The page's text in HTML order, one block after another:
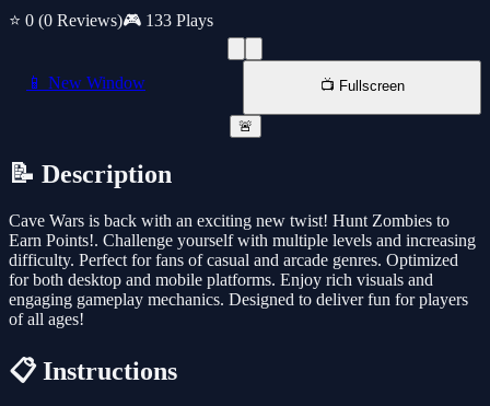
⭐ 0 (0 Reviews)🎮 133 Plays
📱 New Window 📺 Fullscreen
🚨
📝 Description
Cave Wars is back with an exciting new twist! Hunt Zombies to
Earn Points!. Challenge yourself with multiple levels and increasing
difficulty. Perfect for fans of casual and arcade genres. Optimized
for both desktop and mobile platforms. Enjoy rich visuals and
engaging gameplay mechanics. Designed to deliver fun for players
of all ages!
📋 Instructions